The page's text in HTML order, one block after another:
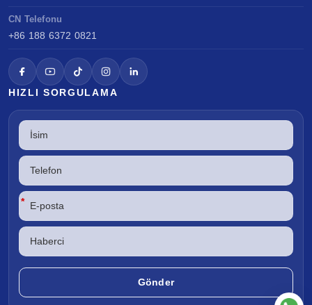
CN Telefonu
+86 188 6372 0821
HIZLI SORGULAMA
*